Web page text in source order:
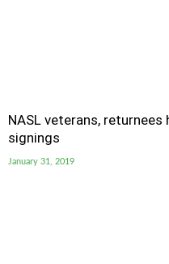
NASL veterans, returnees
signings
January 31, 2019